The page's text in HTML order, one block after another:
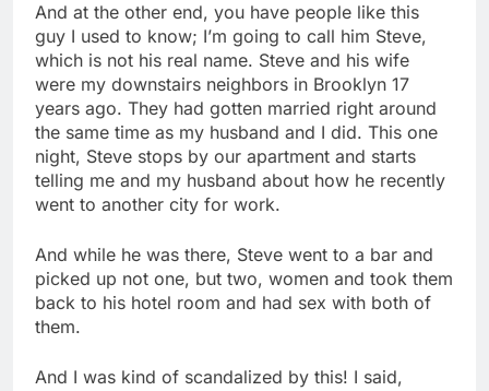
And at the other end, you have people like this
guy I used to know; I’m going to call him Steve,
which is not his real name. Steve and his wife
were my downstairs neighbors in Brooklyn 17
years ago. They had gotten married right around
the same time as my husband and I did. This one
night, Steve stops by our apartment and starts
telling me and my husband about how he recently
went to another city for work.
And while he was there, Steve went to a bar and
picked up not one, but two, women and took them
back to his hotel room and had sex with both of
them.
And I was kind of scandalized by this! I said,